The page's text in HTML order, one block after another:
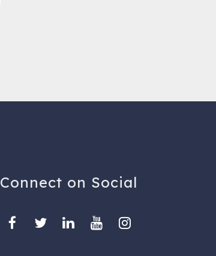
Connect on Social